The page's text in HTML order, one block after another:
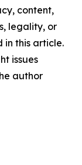
content,
legality, or
in this article.
issues
author